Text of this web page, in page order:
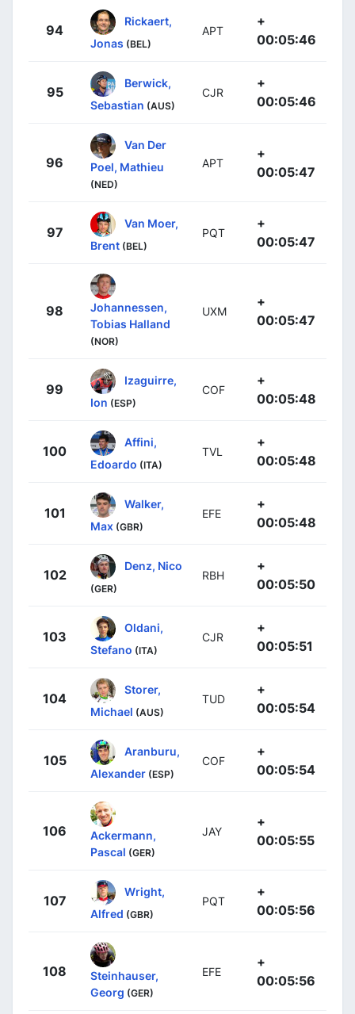
94
Rickaert,
Jonas (BEL)
APT
+
00:05:46
95
Berwick,
Sebastian (AUS)
CJR
+
00:05:46
96
Van Der
Poel, Mathieu
(NED)
APT
+
00:05:47
97
Van Moer,
Brent (BEL)
PQT
+
00:05:47
98
Johannessen,
Tobias Halland
(NOR)
UXM
+
00:05:47
99
Izaguirre,
Ion (ESP)
COF
+
00:05:48
100
Affini,
Edoardo (ITA)
TVL
+
00:05:48
101
Walker,
Max (GBR)
EFE
+
00:05:48
102
Denz, Nico
(GER)
RBH
+
00:05:50
103
Oldani,
Stefano (ITA)
CJR
+
00:05:51
104
Storer,
Michael (AUS)
TUD
+
00:05:54
105
Aranburu,
Alexander (ESP)
COF
+
00:05:54
106
Ackermann,
Pascal (GER)
JAY
+
00:05:55
107
Wright,
Alfred (GBR)
PQT
+
00:05:56
108
Steinhauser,
Georg (GER)
EFE
+
00:05:56